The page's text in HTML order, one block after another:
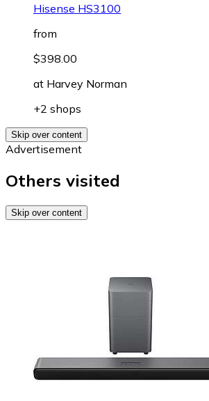
Hisense HS3100
from
$398.00
at Harvey Norman
+2 shops
Skip over content
Advertisement
Others visited
Skip over content